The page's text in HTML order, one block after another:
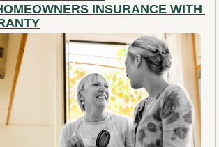
INSURANCE WITH